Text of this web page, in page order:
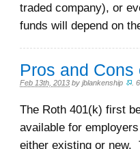
traded company), or
funds will depend on
Pros and Cons
Feb 13th, 2013 by jblankenship .
The Roth 401(k) first
available for
either existing or new.